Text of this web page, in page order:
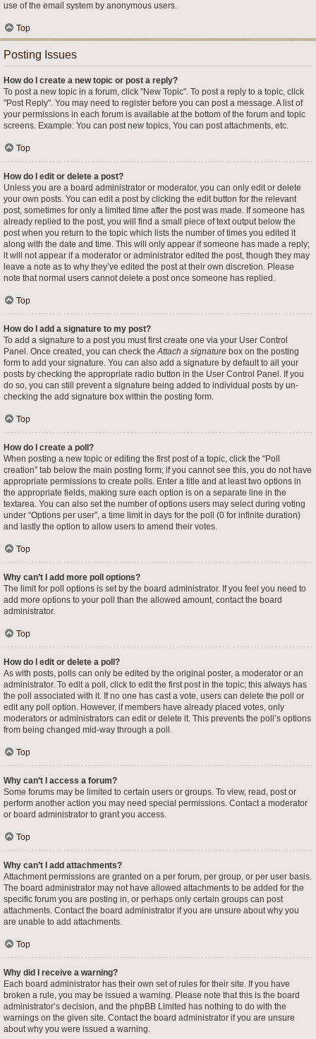
use of the email system by anonymous users.
Top
Posting Issues
How do I create a new topic or post a reply?
To post a new topic in a forum, click "New Topic". To post a reply to a topic, click
"Post Reply". You may need to register before you can post a message. A list of
your permissions in each forum is available at the bottom of the forum and topic
screens. Example: You can post new topics, You can post attachments, etc.
Top
How do I edit or delete a post?
Unless you are a board administrator or moderator, you can only edit or delete
your own posts. You can edit a post by clicking the edit button for the relevant
post, sometimes for only a limited time after the post was made. If someone has
already replied to the post, you will find a small piece of text output below the
post when you return to the topic which lists the number of times you edited it
along with the date and time. This will only appear if someone has made a reply;
it will not appear if a moderator or administrator edited the post, though they may
leave a note as to why they’ve edited the post at their own discretion. Please
note that normal users cannot delete a post once someone has replied.
Top
How do I add a signature to my post?
To add a signature to a post you must first create one via your User Control
Panel. Once created, you can check theAttach a signature box on the posting
form to add your signature. You can also add a signature by default to all your
posts by checking the appropriate radio button in the User Control Panel. If you
do so, you can still prevent a signature being added to individual posts by un-
checking the add signature box within the posting form.
Top
How do I create a poll?
When posting a new topic or editing the first post of a topic, click the “Poll
creation” tab below the main posting form; if you cannot see this, you do not have
appropriate permissions to create polls. Enter a title and at least two options in
the appropriate fields, making sure each option is on a separate line in the
textarea. You can also set the number of options users may select during voting
under “Options per user”, a time limit in days for the poll (0 for infinite duration)
and lastly the option to allow users to amend their votes.
Top
Why can’t I add more poll options?
The limit for poll options is set by the board administrator. If you feel you need to
add more options to your poll than the allowed amount, contact the board
administrator.
Top
How do I edit or delete a poll?
As with posts, polls can only be edited by the original poster, a moderator or an
administrator. To edit a poll, click to edit the first post in the topic; this always has
the poll associated with it. If no one has cast a vote, users can delete the poll or
edit any poll option. However, if members have already placed votes, only
moderators or administrators can edit or delete it. This prevents the poll’s options
from being changed mid-way through a poll.
Top
Why can’t I access a forum?
Some forums may be limited to certain users or groups. To view, read, post or
perform another action you may need special permissions. Contact a moderator
or board administrator to grant you access.
Top
Why can’t I add attachments?
Attachment permissions are granted on a per forum, per group, or per user basis.
The board administrator may not have allowed attachments to be added for the
specific forum you are posting in, or perhaps only certain groups can post
attachments. Contact the board administrator if you are unsure about why you
are unable to add attachments.
Top
Why did I receive a warning?
Each board administrator has their own set of rules for their site. If you have
broken a rule, you may be issued a warning. Please note that this is the board
administrator’s decision, and the phpBB Limited has nothing to do with the
warnings on the given site. Contact the board administrator if you are unsure
about why you were issued a warning.